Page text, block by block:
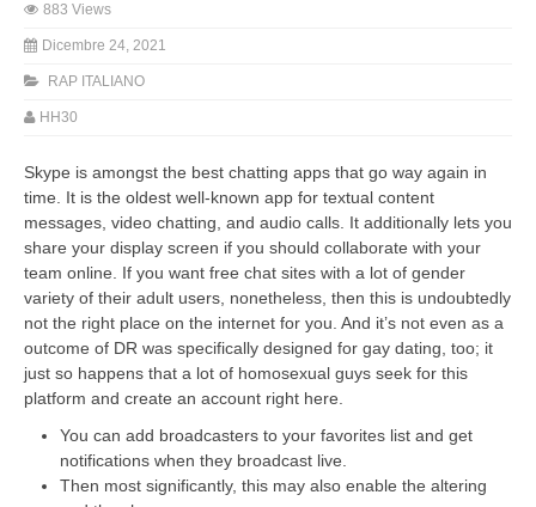
883 Views
Dicembre 24, 2021
RAP ITALIANO
HH30
Skype is amongst the best chatting apps that go way again in
time. It is the oldest well-known app for textual content
messages, video chatting, and audio calls. It additionally lets you
share your display screen if you should collaborate with your
team online. If you want free chat sites with a lot of gender
variety of their adult users, nonetheless, then this is undoubtedly
not the right place on the internet for you. And it’s not even as a
outcome of DR was specifically designed for gay dating, too; it
just so happens that a lot of homosexual guys seek for this
platform and create an account right here.
You can add broadcasters to your favorites list and get
notifications when they broadcast live.
Then most significantly, this may also enable the altering